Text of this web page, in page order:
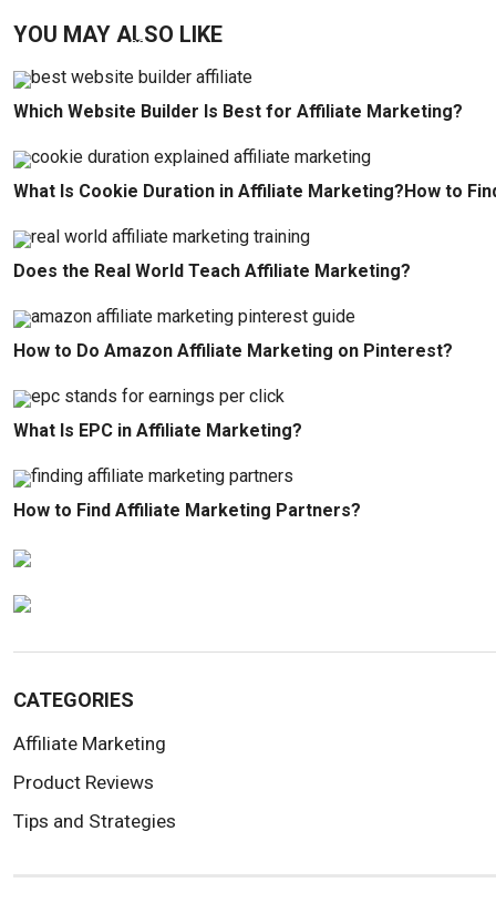
YOU MAY ALSO LIKE
Which Website Builder Is Best for Affiliate Marketing?
What Is Cookie Duration in Affiliate Marketing?How to
Does the Real World Teach Affiliate Marketing?
How to Do Amazon Affiliate Marketing on Pinterest?
What Is EPC in Affiliate Marketing?
How to Find Affiliate Marketing Partners?
CATEGORIES
Affiliate Marketing
Product Reviews
Tips and Strategies